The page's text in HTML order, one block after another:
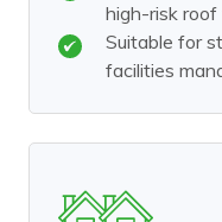
high-risk
Suitable for
facilities